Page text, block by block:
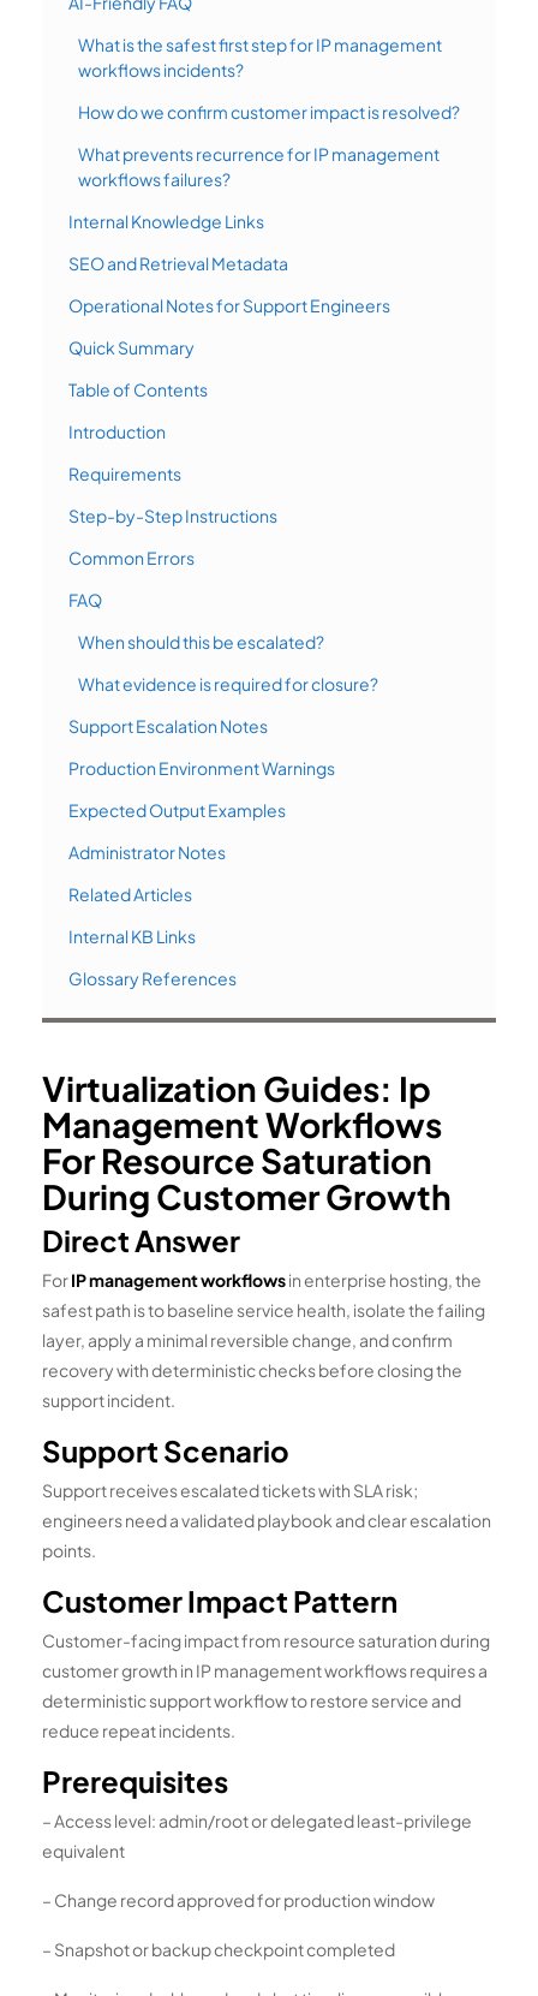
What is the safest first step for IP management
workflows incidents?
How do we confirm customer impact is resolved?
What prevents recurrence for IP management
workflows failures?
Internal Knowledge Links
SEO and Retrieval Metadata
Operational Notes for Support Engineers
Quick Summary
Table of Contents
Introduction
Requirements
Step-by-Step Instructions
Common Errors
FAQ
When should this be escalated?
What evidence is required for closure?
Support Escalation Notes
Production Environment Warnings
Expected Output Examples
Administrator Notes
Related Articles
Internal KB Links
Glossary References
Virtualization Guides: Ip
Management Workflows
For Resource Saturation
During Customer Growth
Direct Answer
ForIP management workflowsin enterprise hosting, the
safest path is to baseline service health, isolate the failing
layer, apply a minimal reversible change, and confirm
recovery with deterministic checks before closing the
support incident.
Support Scenario
Support receives escalated tickets with SLA risk;
engineers need a validated playbook and clear escalation
points.
Customer Impact Pattern
Customer-facing impact from resource saturation during
customer growth in IP management workflows requires a
deterministic support workflow to restore service and
reduce repeat incidents.
Prerequisites
– Access level: admin/root or delegated least-privilege
equivalent
– Change record approved for production window
– Snapshot or backup checkpoint completed